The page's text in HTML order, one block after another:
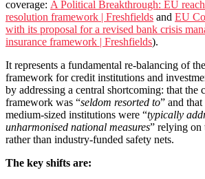
coverage: A Political Breakthrough: EU
resolution framework | Freshfields and EU
with its proposal for a revised bank crisis
insurance framework | Freshfields).
It represents a fundamental re-balancing of
framework for credit institutions and
by addressing a central shortcoming: that the
framework was “seldom resorted to” and
medium-sized institutions were “typically
unharmonised national measures” relying on
rather than industry-funded safety nets.
The key shifts are: